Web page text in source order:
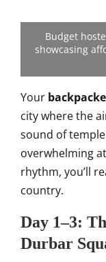
Budget
showcasing
Your
city where the
sound of
overwhelming
rhythm, you’ll
country.
Day 1–3:
Durbar